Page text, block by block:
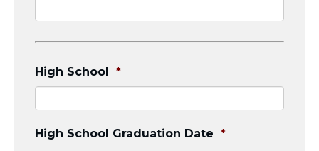
High School *
High School Graduation Date *